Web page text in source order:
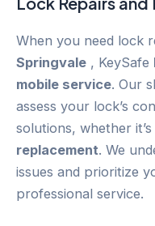
When you need lock
Springvale , KeySafe
mobile service. Our
assess your lock’s
solutions, whether
replacement. We
issues and prioritize
professional service.